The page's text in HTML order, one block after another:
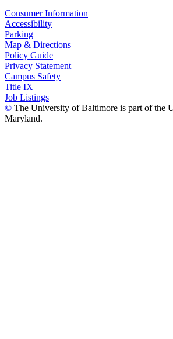
Consumer Information
Accessibility
Parking
Map & Directions
Policy Guide
Privacy Statement
Campus Safety
Title IX
Job Listings
© The University of Baltimore is part of the
Maryland.